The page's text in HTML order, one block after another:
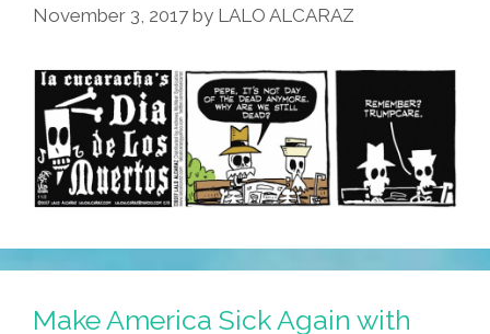
To
November 3, 2017 by LALO ALCARAZ
Make America Sick Again with